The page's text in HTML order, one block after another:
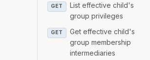
GET
List effective child's
group privileges
GET
Get effective child's
group membership
intermediaries